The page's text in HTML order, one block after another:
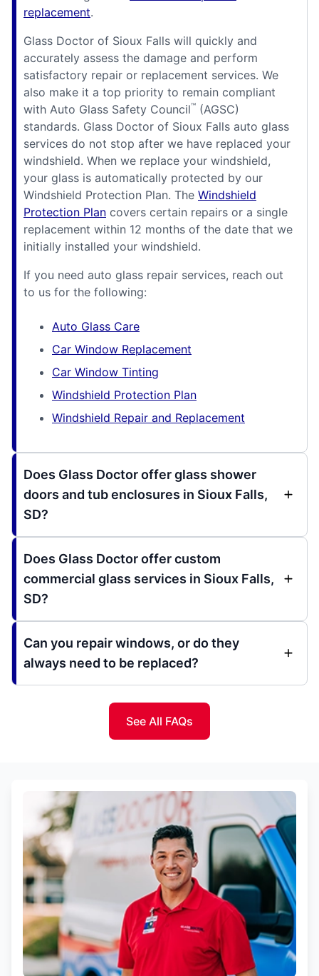
replacement.
Glass Doctor of Sioux Falls will quickly and
accurately assess the damage and perform
satisfactory repair or replacement services. We
also make it a top priority to remain compliant
with Auto Glass Safety Council™ (AGSC)
standards. Glass Doctor of Sioux Falls auto glass
services do not stop after we have replaced your
windshield. When we replace your windshield,
your glass is automatically protected by our
Windshield Protection Plan. The Windshield
Protection Plan covers certain repairs or a single
replacement within 12 months of the date that we
initially installed your windshield.
If you need auto glass repair services, reach out
to us for the following:
Auto Glass Care
Car Window Replacement
Car Window Tinting
Windshield Protection Plan
Windshield Repair and Replacement
Does Glass Doctor offer glass shower
doors and tub enclosures in Sioux Falls,
SD?
Does Glass Doctor offer custom
commercial glass services in Sioux Falls,
SD?
Can you repair windows, or do they
always need to be replaced?
See All FAQs